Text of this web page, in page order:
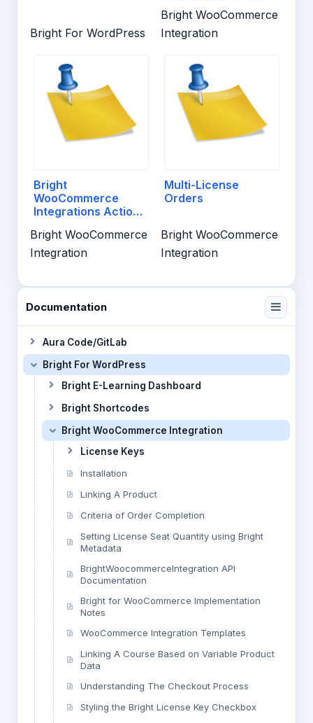
Bright For WordPress
Bright WooCommerce
Integration
Bright
WooCommerce
Integrations Actions
Bright WooCommerce
Integration
Multi-License
Orders
Bright WooCommerce
Integration
Documentation
Aura Code/GitLab
Bright For WordPress
Bright E-Learning Dashboard
Bright Shortcodes
Bright WooCommerce Integration
License Keys
Installation
Linking A Product
Criteria of Order Completion
Setting License Seat Quantity using Bright
Metadata
BrightWoocommerceIntegration API
Documentation
Bright for WooCommerce Implementation
Notes
WooCommerce Integration Templates
Linking A Course Based on Variable Product
Data
Understanding The Checkout Process
Styling the Bright License Key Checkbox